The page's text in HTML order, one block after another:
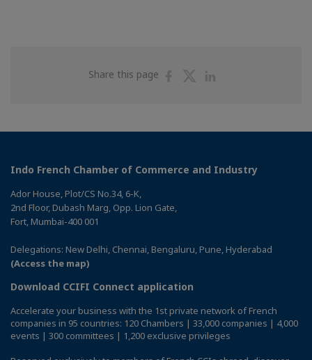
Share this page
ShareShare
Indo French Chamber of Commerce and Industry
Ador House, Plot/CS No.34, 6-K,
2nd Floor, Dubash Marg, Opp. Lion Gate,
Fort, Mumbai-400 001
Delegations: New Delhi, Chennai, Bengaluru, Pune, Hyderabad
(Access the map)
Download CCIFI Connect application
Accelerate your business with the 1st private network of French
companies in 95 countries: 120 Chambers | 33,000 companies | 4,000
events | 300 committees | 1,200 exclusive privileges